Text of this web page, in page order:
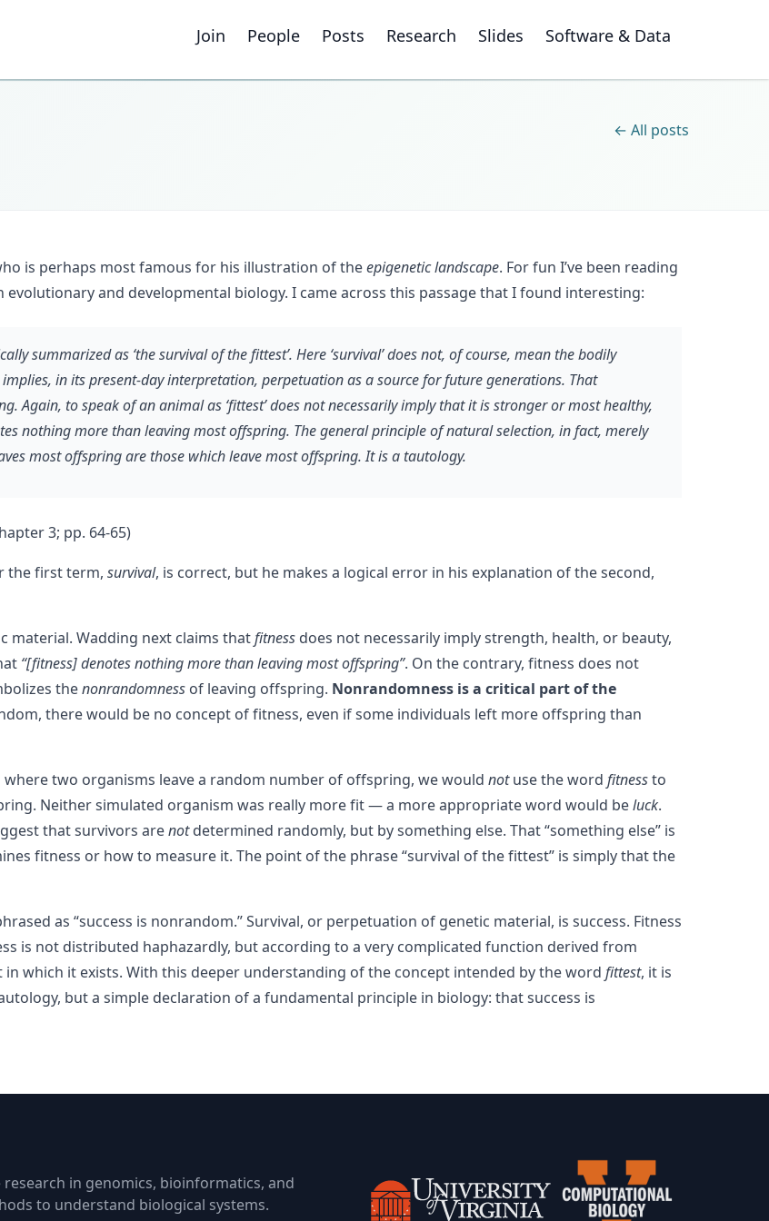
Join People Posts Research Slides Software & Data
← All posts
is perhaps most famous for his illustration of theepigenetic landscape. For fun I’ve been reading
evolutionary and developmental biology. I came across this passage that I found interesting:
summarized as ‘the survival of the fittest’. Here ‘survival’ does not, of course, mean the bodily
in its present-day interpretation, perpetuation as a source for future generations. That
Again, to speak of an animal as ‘fittest’ does not necessarily imply that it is stronger or most healthy,
nothing more than leaving most offspring. The general principle of natural selection, in fact, merely
most offspring are those which leave most offspring. It is a tautology.
3; pp. 64-65)
the first term, survival, is correct, but he makes a logical error in his explanation of the second,
material. Wadding next claims thatfitness does not necessarily imply strength, health, or beauty,
“[fitness] denotes nothing more than leaving most offspring”. On the contrary, fitness does not
thenonrandomness of leaving offspring. Nonrandomness is a critical part of the
there would be no concept of fitness, even if some individuals left more offspring than
two organisms leave a random number of offspring, we would notuse the word fitnessto
Neither simulated organism was really more fit — a more appropriate word would beluck.
that survivors arenotdetermined randomly, but by something else. That “something else” is
fitness or how to measure it. The point of the phrase “survival of the fittest” is simply that the
as “success is nonrandom.” Survival, or perpetuation of genetic material, is success. Fitness
is not distributed haphazardly, but according to a very complicated function derived from
which it exists. With this deeper understanding of the concept intended by the word fittest, it is
but a simple declaration of a fundamental principle in biology: that success is
in genomics, bioinformatics, and
to understand biological systems.